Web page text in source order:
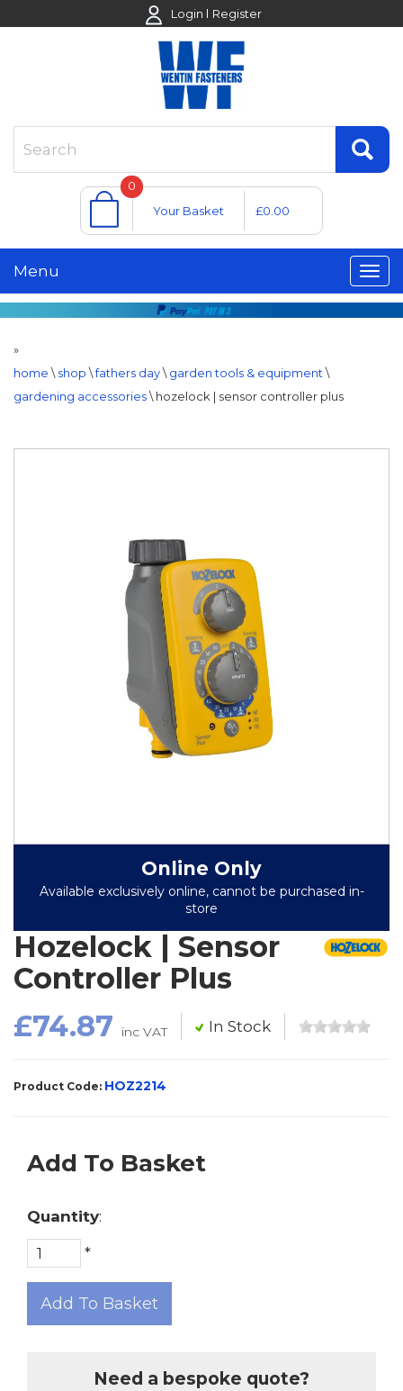
Login Register
0
Your Basket
£0.00
Menu
»
home \ shop \fathers day\ garden tools & equipment \
gardening accessories\ hozelock | sensor controller plus
Online Only
Available exclusively online, cannot be purchased in-
store
Hozelock | Sensor
Controller Plus
£74.87
inc VAT In Stock
Product Code: HOZ2214
Add To Basket
Quantity:
*
Add To Basket
Need a bespoke quote?